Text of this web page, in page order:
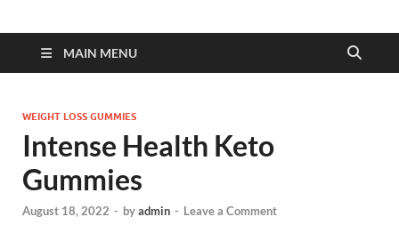
Click 2 Next Order
MAIN MENU
WEIGHT LOSS GUMMIES
Intense Health Keto
Gummies
August 18, 2022 - byadmin - Leave a Comment